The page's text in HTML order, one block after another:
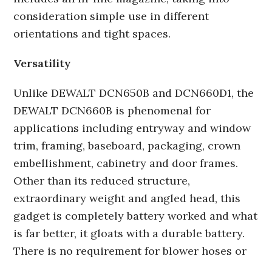
consideration simple use in different
orientations and tight spaces.
Versatility
Unlike DEWALT DCN650B and DCN660D1, the
DEWALT DCN660B is phenomenal for
applications including entryway and window
trim, framing, baseboard, packaging, crown
embellishment, cabinetry and door frames.
Other than its reduced structure,
extraordinary weight and angled head, this
gadget is completely battery worked and what
is far better, it gloats with a durable battery.
There is no requirement for blower hoses or